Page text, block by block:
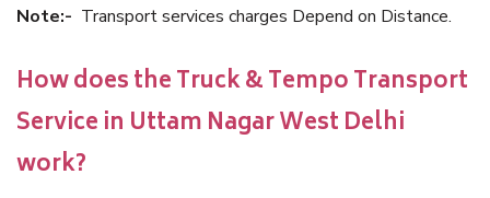
Note:- Transport services charges Depend on Distance.
How does the Truck & Tempo Transport
Service in Uttam Nagar West Delhi
work?